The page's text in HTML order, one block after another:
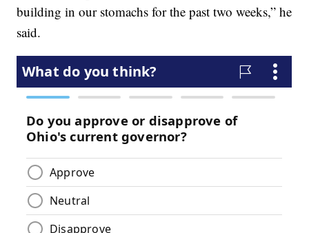
building in our stomachs for the past two weeks,” he
said.